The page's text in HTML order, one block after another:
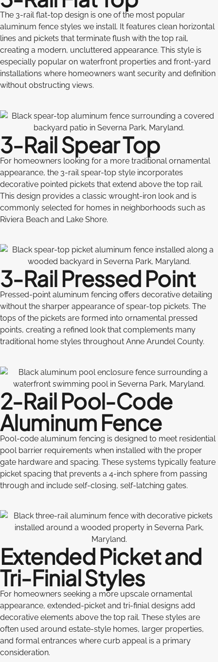
The 3-rail flat-top design is one of the most popular
aluminum fence styles we install. It features clean horizontal
lines and pickets that terminate flush with the top rail,
creating a modern, uncluttered appearance. This style is
especially popular on waterfront properties and front-yard
installations where homeowners want security and definition
without obstructing views.
3-Rail Spear Top
For homeowners looking for a more traditional ornamental
appearance, the 3-rail spear-top style incorporates
decorative pointed pickets that extend above the top rail.
This design provides a classic wrought-iron look and is
commonly selected for homes in neighborhoods such as
Riviera Beach and Lake Shore.
3-Rail Pressed Point
Pressed-point aluminum fencing offers decorative detailing
without the sharper appearance of spear-top pickets. The
tops of the pickets are formed into ornamental pressed
points, creating a refined look that complements many
traditional home styles throughout Anne Arundel County.
2-Rail Pool-Code
Aluminum Fence
Pool-code aluminum fencing is designed to meet residential
pool barrier requirements when installed with the proper
gate hardware and spacing. These systems typically feature
picket spacing that prevents a 4-inch sphere from passing
through and include self-closing, self-latching gates.
Extended Picket and
Tri-Finial Styles
For homeowners seeking a more upscale ornamental
appearance, extended-picket and tri-finial designs add
decorative elements above the top rail. These styles are
often used around estate-style homes, larger properties,
and formal entrances where curb appeal is a primary
consideration.